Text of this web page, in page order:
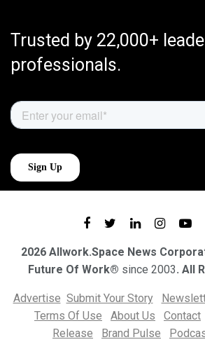
Trusted by 22,000+
professionals.
2026 Allwork.Space News
Future Of Work® since 2003. All
Advertise Submit Your Story
Terms Of Use
About Us Contact
Release
Brand Pulse